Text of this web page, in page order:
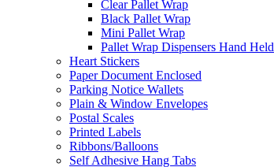
Clear Pallet Wrap
Black Pallet Wrap
Mini Pallet Wrap
Pallet Wrap Dispensers Hand Held
Heart Stickers
Paper Document Enclosed
Parking Notice Wallets
Plain & Window Envelopes
Postal Scales
Printed Labels
Ribbons/Balloons
Self Adhesive Hang Tabs